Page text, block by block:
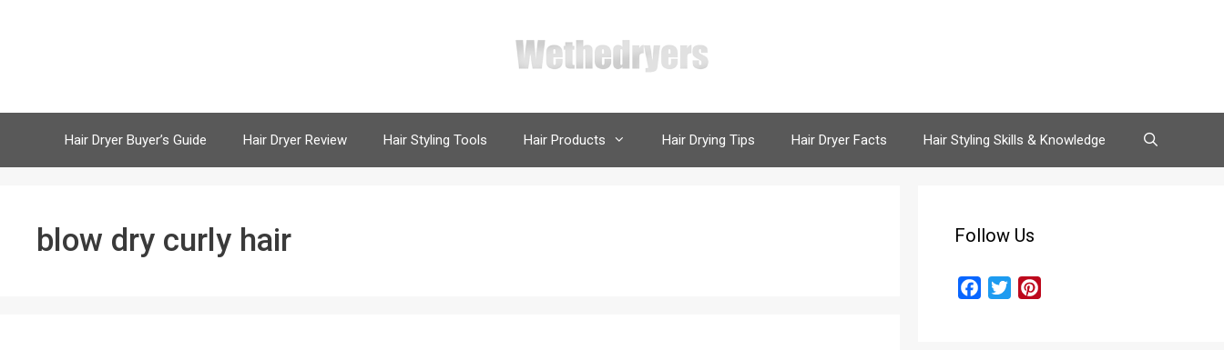
Hair Dryer Buyer’s Guide Hair Dryer Review Hair Styling Tools Hair Products Hair Drying Tips Hair Dryer Facts Hair Styling Skills & Knowledge
blow dry curly hair Follow Us